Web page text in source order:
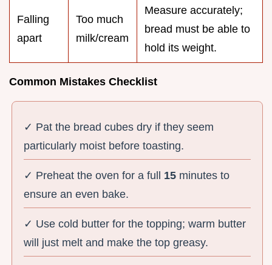
Falling
apart
Too much
milk/cream
Measure accurately;
bread must be able to
hold its weight.
Common Mistakes Checklist
✓ Pat the bread cubes dry if they seem
particularly moist before toasting.
✓ Preheat the oven for a full 15 minutes to
ensure an even bake.
✓ Use cold butter for the topping; warm butter
will just melt and make the top greasy.